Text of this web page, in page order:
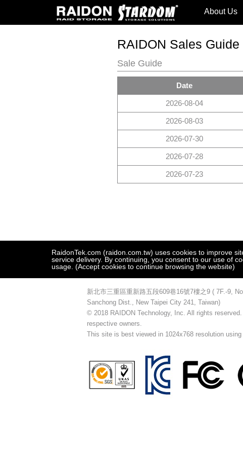
About Us
RAIDON Sales Guide
Sale Guide
Date
2026-08-04
2026-08-03
2026-07-30
2026-07-28
2026-07-23
新北市三重區重新路五段609巷16號7樓之9 ( 7F.-9,
Sanchong Dist., New Taipei City 241, Taiwan)
© 2018 RAIDON Technology, Inc. All rights
respective owners.
This site is best viewed in 1024x768 resolution
RaidonTek.com (raidon.com.tw) uses cookies to improve
service delivery. By continuing, you consent to our use of
usage. (Accept cookies to continue browsing the website)